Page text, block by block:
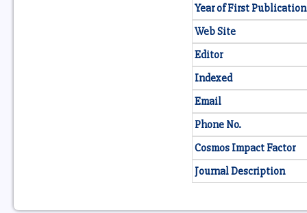
Year of First Publication
Web Site
Editor
Indexed
Email
Phone No.
Cosmos Impact Factor
Journal Description